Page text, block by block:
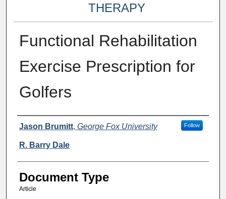
THERAPY
Functional Rehabilitation
Exercise Prescription for
Golfers
Authors
Jason Brumitt, George Fox University Follow
R. Barry Dale
Document Type
Article